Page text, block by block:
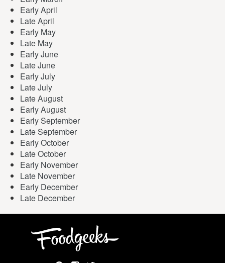
Early April
Late April
Early May
Late May
Early June
Late June
Early July
Late July
Late August
Early August
Early September
Late September
Early October
Late October
Early November
Late November
Early December
Late December